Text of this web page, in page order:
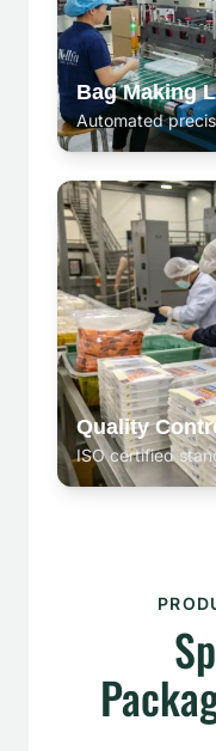
Bag Making
Automated
Quality
ISO certified